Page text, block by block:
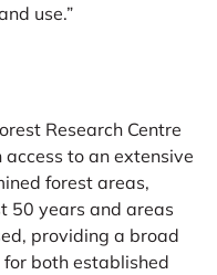
use.”
Research Centre
to an extensive
forest areas,
50 years and areas
providing a broad
both established